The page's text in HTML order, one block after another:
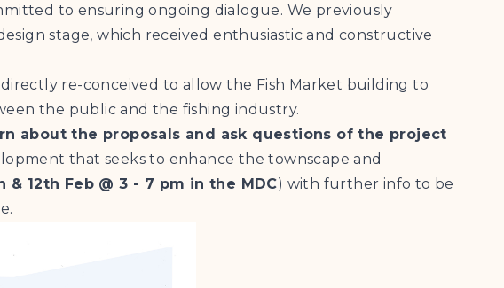
to ensuring ongoing dialogue. We previously
stage, which received enthusiastic and constructive
directly re-conceived to allow the Fish Market building to
the public and the fishing industry.
about the proposals and ask questions of the project
that seeks to enhance the townscape and
& 12th Feb @ 3 - 7 pm in the MDC) with further info to be